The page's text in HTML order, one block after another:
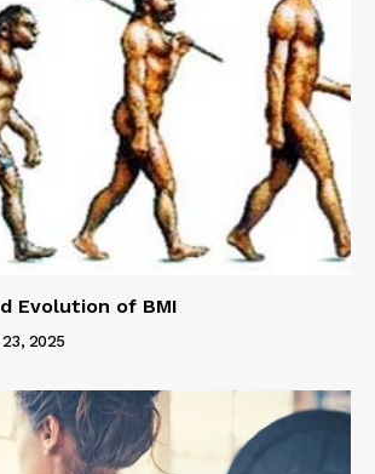
Evolution of BMI
2025